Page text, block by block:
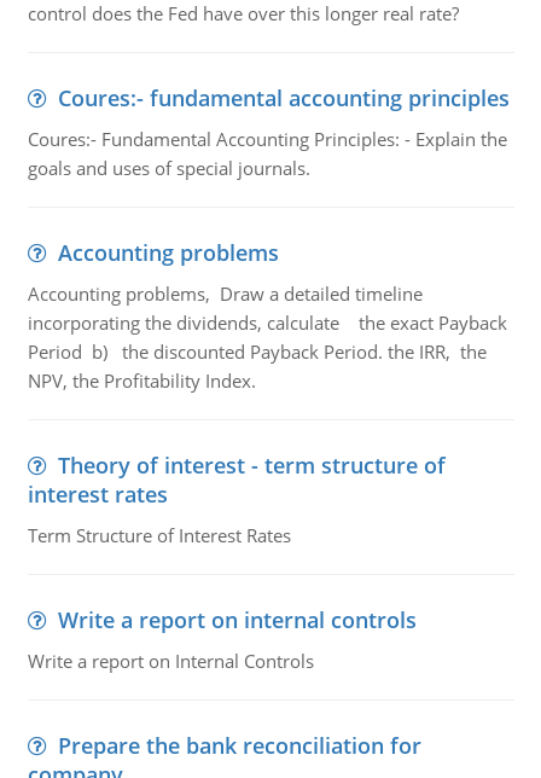
control does the Fed have over this longer real rate?
Coures:- fundamental accounting principles
Coures:- Fundamental Accounting Principles: - Explain the
goals and uses of special journals.
Accounting problems
Accounting problems, Draw a detailed timeline
incorporating the dividends, calculate the exact Payback
Period b) the discounted Payback Period. the IRR, the
NPV, the Profitability Index.
Theory of interest - term structure of
interest rates
Term Structure of Interest Rates
Write a report on internal controls
Write a report on Internal Controls
Prepare the bank reconciliation for